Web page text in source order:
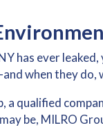
has ever
when they
a qualified
be, MILRO